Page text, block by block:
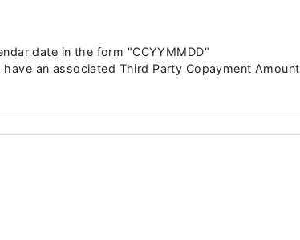
date in the form "CCYYMMDD"
an associated Third Party Copayment Amount